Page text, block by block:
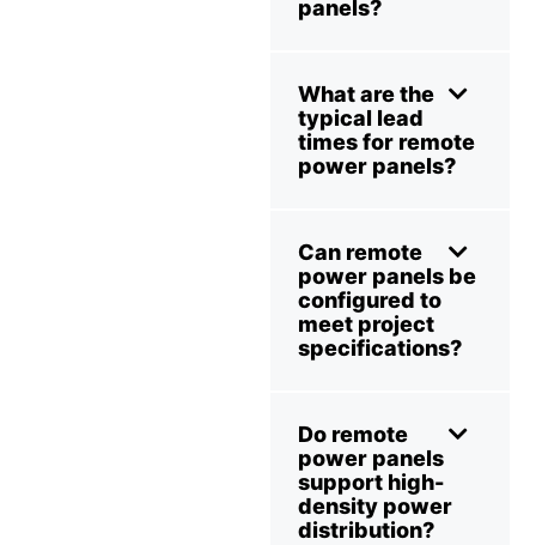
panels?
What are the
typical lead
times for remote
power panels?
Can remote
power panels be
configured to
meet project
specifications?
Do remote
power panels
support high-
density power
distribution?